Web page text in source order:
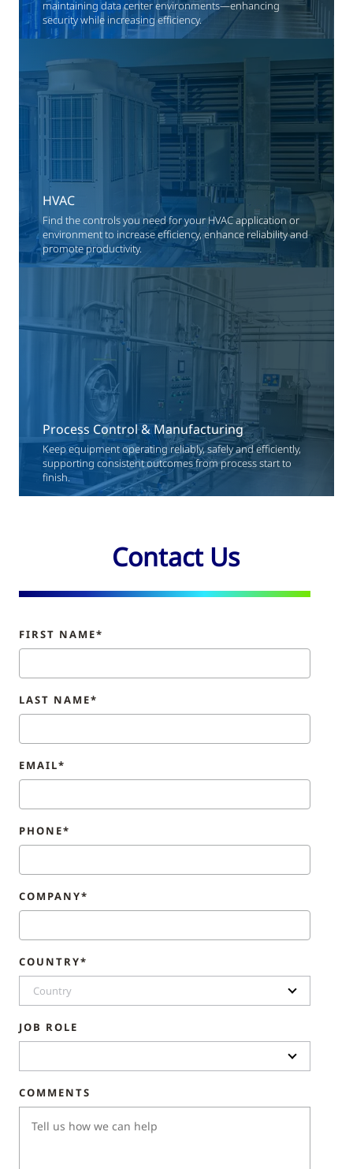
maintaining data center environments—enhancing
security while increasing efficiency.
HVAC
Find the controls you need for your HVAC application or
environment to increase efficiency, enhance reliability and
promote productivity.
Process Control & Manufacturing
Keep equipment operating reliably, safely and efficiently,
supporting consistent outcomes from process start to
finish.
Contact Us
FIRST NAME*
LAST NAME*
EMAIL*
PHONE*
COMPANY*
COUNTRY*
Country
JOB ROLE
COMMENTS